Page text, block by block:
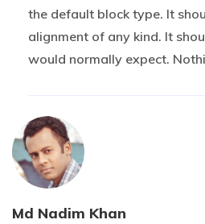
the default block type. It
alignment of any kind. It
would normally expect.
Md Nadim Khan